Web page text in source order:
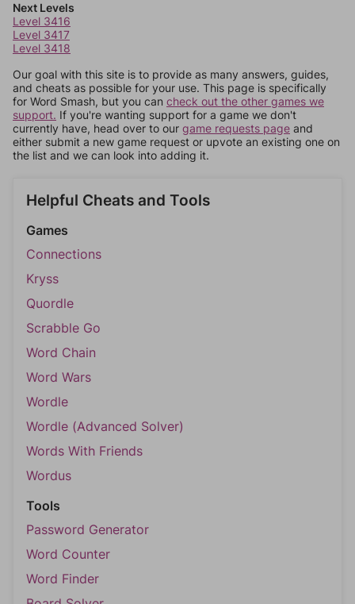
Next Levels
Level 3416
Level 3417
Level 3418
Our goal with this site is to provide as many answers, guides,
and cheats as possible for your use. This page is specifically
for Word Smash, but you can check out the other games we
support. If you're wanting support for a game we don't
currently have, head over to our game requests page and
either submit a new game request or upvote an existing one on
the list and we can look into adding it.
Helpful Cheats and Tools
Games
Connections
Kryss
Quordle
Scrabble Go
Word Chain
Word Wars
Wordle
Wordle (Advanced Solver)
Words With Friends
Wordus
Tools
Password Generator
Word Counter
Word Finder